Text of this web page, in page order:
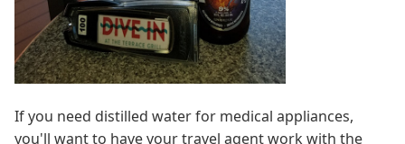
If you need distilled water for medical appliances,
you'll want to have your travel agent work with the